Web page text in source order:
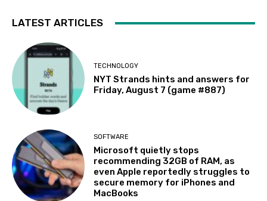
LATEST ARTICLES
TECHNOLOGY
NYT Strands hints and answers for
Friday, August 7 (game #887)
SOFTWARE
Microsoft quietly stops
recommending 32GB of RAM, as
even Apple reportedly struggles to
secure memory for iPhones and
MacBooks